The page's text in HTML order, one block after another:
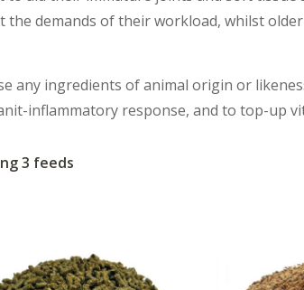
demands of their workload, whilst
any ingredients of animal origin or
inflammatory response, and to top-up
3 feeds